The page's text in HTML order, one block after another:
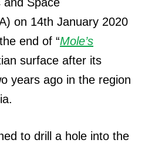
on 14th January 2020
end of “Mole’s
surface after its
years ago in the region
to drill a hole into the